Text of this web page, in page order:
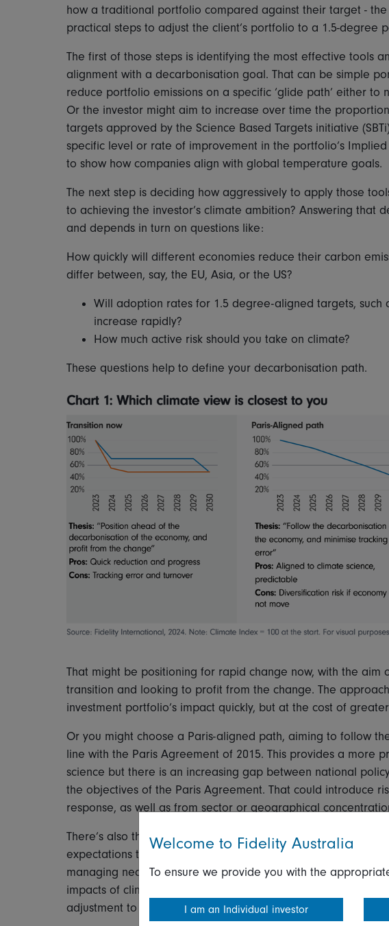
how a traditional portfolio compared against their target -
practical steps to adjust the client’s portfolio to a 1.5-degree
The first of those steps is identifying the most effective tools
alignment with a decarbonisation goal. That can be simple
reduce portfolio emissions on a specific ‘glide path’ either
Or the investor might aim to increase over time the
targets approved by the Science Based Targets initiative
specific level or rate of improvement in the portfolio’s
to show how companies align with global temperature goals.
The next step is deciding how aggressively to apply those
to achieving the investor’s climate ambition? Answering that
and depends in turn on questions like:
How quickly will different economies reduce their carbon
differ between, say, the EU, Asia, or the US?
Will adoption rates for 1.5 degree-aligned targets, such
increase rapidly?
How much active risk should you take on climate?
These questions help to define your decarbonisation path.
That might be positioning for rapid change now, with the
transition and looking to profit from the change. The
investment portfolio’s impact quickly, but at the cost of
Or you might choose a Paris-aligned path, aiming to follow
line with the Paris Agreement of 2015. This provides a more
science but there is an increasing gap between national
the objectives of the Paris Agreement. That could introduce
response, as well as from sector or geographical
There’s also the option to define a custom path by using your
expectations to determine your investment strategy. This can
managing near-term risk, but it may be misaligned with the
impacts of climate change. It could also be subject to policy
adjustment to global climate ambition.
Welcome to Fidelity Australia
To ensure we provide you with the
I am an Individual investor